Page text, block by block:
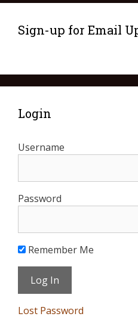
Sign-up for Email
Login
Username
Password
Remember Me
Lost Password